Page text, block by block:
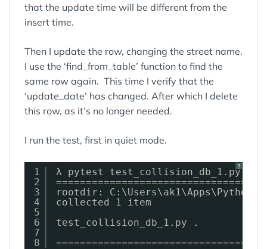
that the update time will be different from the
insert time.
Then I update the row, changing the street name.
I use the ‘find_from_table’ function to find the
same row again. This time I verify that the
‘update_date’ has changed. After which I delete
this row, as it’s no longer needed.
I run the test, first in quiet mode.
?
1
2
3
4
5
6
7
8
λ pytest
rootdir:
collected 1 item
test_collision_db_1.py .